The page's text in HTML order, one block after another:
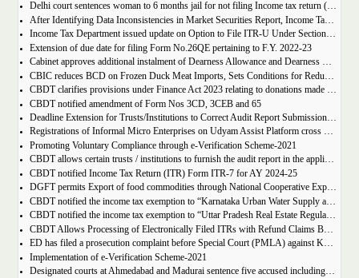
Delhi court sentences woman to 6 months jail for not filing Income tax return (ITR) on income of Rs 2 Crores
After Identifying Data Inconsistencies in Market Securities Report, Income Tax Department to Update AIS
Income Tax Department issued update on Option to File ITR-U Under Section 139(8A) of IT Act
Extension of due date for filing Form No.26QE pertaining to F.Y. 2022-23
Cabinet approves additional instalment of Dearness Allowance and Dearness Relief to Central Government employees and pensioners
CBIC reduces BCD on Frozen Duck Meat Imports, Sets Conditions for Reduced Duty
CBDT clarifies provisions under Finance Act 2023 relating to donations made by a trust / institution to another trust / institution for purposes of application of income
CBDT notified amendment of Form Nos 3CD, 3CEB and 65
Deadline Extension for Trusts/Institutions to Correct Audit Report Submissions for Tax Exemption
Registrations of Informal Micro Enterprises on Udyam Assist Platform cross 1.50 crore
Promoting Voluntary Compliance through e-Verification Scheme-2021
CBDT allows certain trusts / institutions to furnish the audit report in the applicable Form No. 10B / 10BB on or before 31st March, 2024
CBDT notified Income Tax Return (ITR) Form ITR-7 for AY 2024-25
DGFT permits Export of food commodities through National Cooperative Exports Limited (NCEL).
CBDT notified the income tax exemption to “Karnataka Urban Water Supply and Drainage Board” u/s 10(46) of the IT Act
CBDT notified the income tax exemption to “Uttar Pradesh Real Estate Regulatory Authority” u/s 10(46) of the IT Act
CBDT Allows Processing of Electronically Filed ITRs with Refund Claims Beyond Prescribed Time in Non-Scrutiny Cases
ED has filed a prosecution complaint before Special Court (PMLA) against KC group of Institutions at Nawanshahr
Implementation of e-Verification Scheme-2021
Designated courts at Ahmedabad and Madurai sentence five accused including then income tax officer to three years rigorous imprisonment with fine